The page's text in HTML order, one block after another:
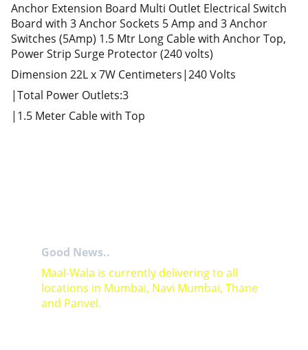
Anchor Extension Board Multi Outlet Electrical Switch
Board with 3 Anchor Sockets 5 Amp and 3 Anchor
Switches (5Amp) 1.5 Mtr Long Cable with Anchor Top,
Power Strip Surge Protector (240 volts)
Dimension 22L x 7W Centimeters|240 Volts
|Total Power Outlets:3
|1.5 Meter Cable with Top
Good News..
Maal-Wala is currently delivering to all
locations in Mumbai, Navi Mumbai, Thane
and Panvel.